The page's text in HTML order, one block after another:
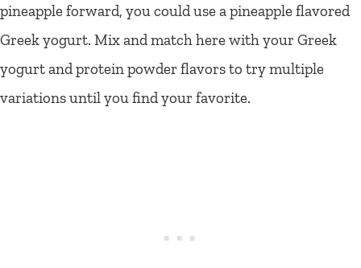
pineapple forward, you could use a pineapple flavored
Greek yogurt. Mix and match here with your Greek
yogurt and protein powder flavors to try multiple
variations until you find your favorite.